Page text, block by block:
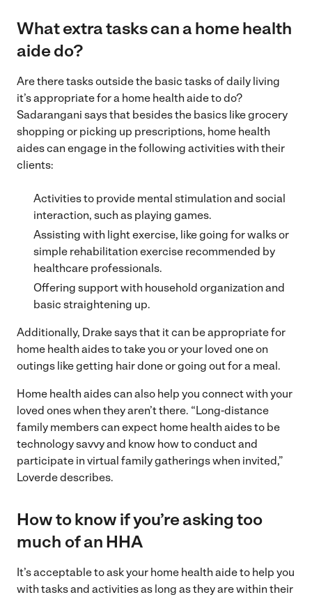
What extra tasks can a home health
aide do?
Are there tasks outside the basic tasks of daily living
it’s appropriate for a home health aide to do?
Sadarangani says that besides the basics like grocery
shopping or picking up prescriptions, home health
aides can engage in the following activities with their
clients:
Activities to provide mental stimulation and social
interaction, such as playing games.
Assisting with light exercise, like going for walks or
simple rehabilitation exercise recommended by
healthcare professionals.
Offering support with household organization and
basic straightening up.
Additionally, Drake says that it can be appropriate for
home health aides to take you or your loved one on
outings like getting hair done or going out for a meal.
Home health aides can also help you connect with your
loved ones when they aren’t there. “Long-distance
family members can expect home health aides to be
technology savvy and know how to conduct and
participate in virtual family gatherings when invited,”
Loverde describes.
How to know if you’re asking too
much of an HHA
It’s acceptable to ask your home health aide to help you
with tasks and activities as long as they are within their